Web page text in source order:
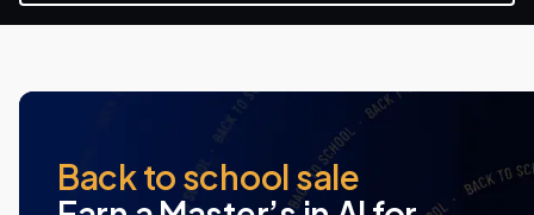
Back to school sale